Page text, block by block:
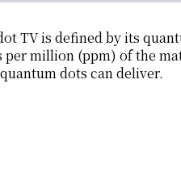
TV is defined by its
per million (ppm) of the
dots can deliver.